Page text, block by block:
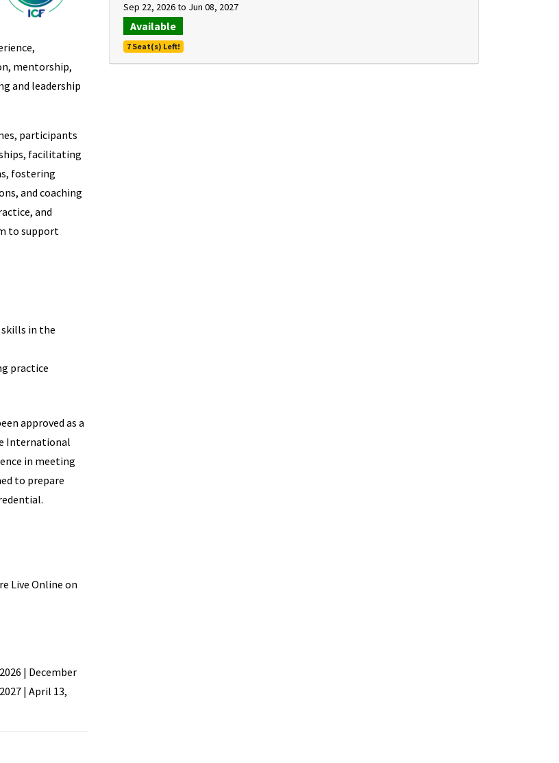
mentorship,
and leadership
participants
facilitating
fostering
and coaching
and
to support
in the
practice
approved as a
International
in meeting
to prepare
Live Online on
| December
| April 13,
Sep 22, 2026 to Jun 08, 2027
Available
7 Seat(s) Left!